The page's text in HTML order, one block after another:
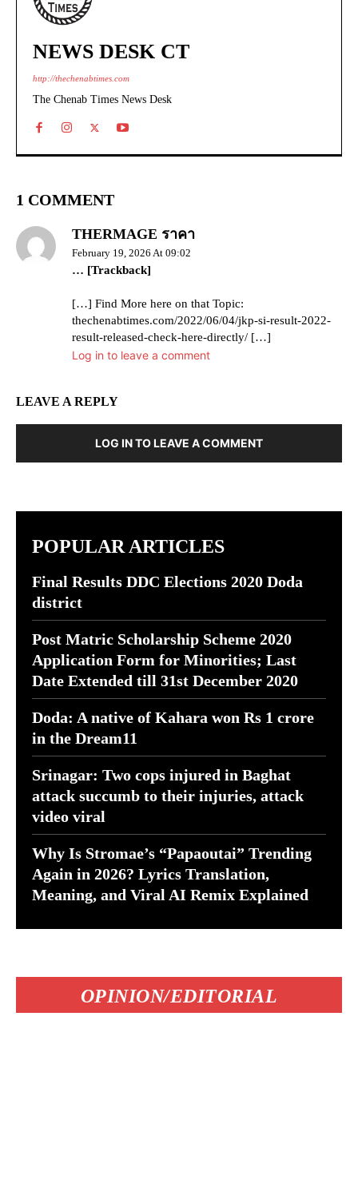
NEWS DESK CT
http://thechenabtimes.com
The Chenab Times News Desk
1 COMMENT
THERMAGE ราคา
February 19, 2026 At 09:02
… [Trackback]
[…] Find More here on that Topic:
thechenabtimes.com/2022/06/04/jkp-si-result-2022-
result-released-check-here-directly/ […]
Log in to leave a comment
LEAVE A REPLY
LOG IN TO LEAVE A COMMENT
POPULAR ARTICLES
Final Results DDC Elections 2020 Doda
district
Post Matric Scholarship Scheme 2020
Application Form for Minorities; Last
Date Extended till 31st December 2020
Doda: A native of Kahara won Rs 1 crore
in the Dream11
Srinagar: Two cops injured in Baghat
attack succumb to their injuries, attack
video viral
Why Is Stromae’s “Papaoutai” Trending
Again in 2026? Lyrics Translation,
Meaning, and Viral AI Remix Explained
OPINION/EDITORIAL